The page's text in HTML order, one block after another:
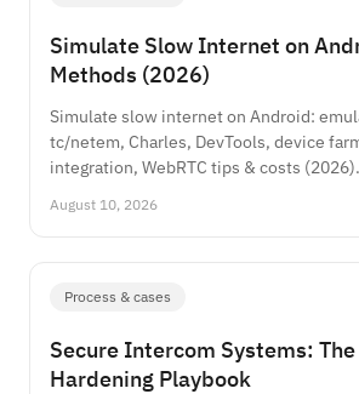
Simulate Slow Internet on
Methods (2026)
Simulate slow internet on Android:
tc/netem, Charles, DevTools, device
integration, WebRTC tips & costs (2026).
August 10, 2026
Process & cases
Secure Intercom Systems:
Hardening Playbook